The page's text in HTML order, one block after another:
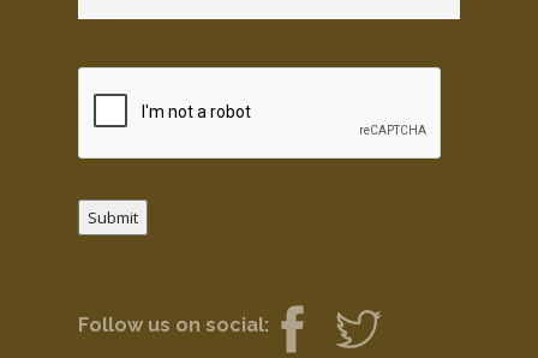
Submit
Follow us on social: